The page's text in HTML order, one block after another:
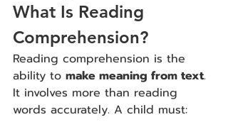
What Is Reading
Comprehension?
Reading comprehension is the
ability to make meaning from text.
It involves more than reading
words accurately. A child must: